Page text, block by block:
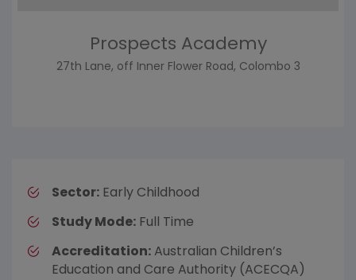
Prospects Academy
27th Lane, off Inner Flower Road, Colombo 3
Sector: Early Childhood
Study Mode: Full Time
Accreditation: Australian Children’s
Education and Care Authority (ACECQA)